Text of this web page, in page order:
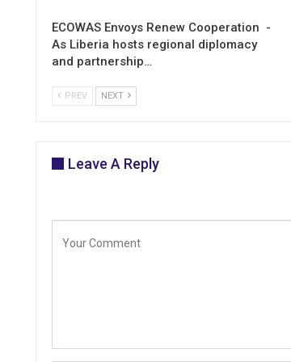
ECOWAS Envoys Renew Cooperation -
As Liberia hosts regional diplomacy
and partnership…
PREV NEXT
Leave A Reply